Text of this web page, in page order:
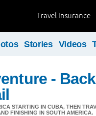
Travel Insurance
Stories Videos
-
STARTING IN CUBA, THEN
FINISHING IN SOUTH AMERICA.